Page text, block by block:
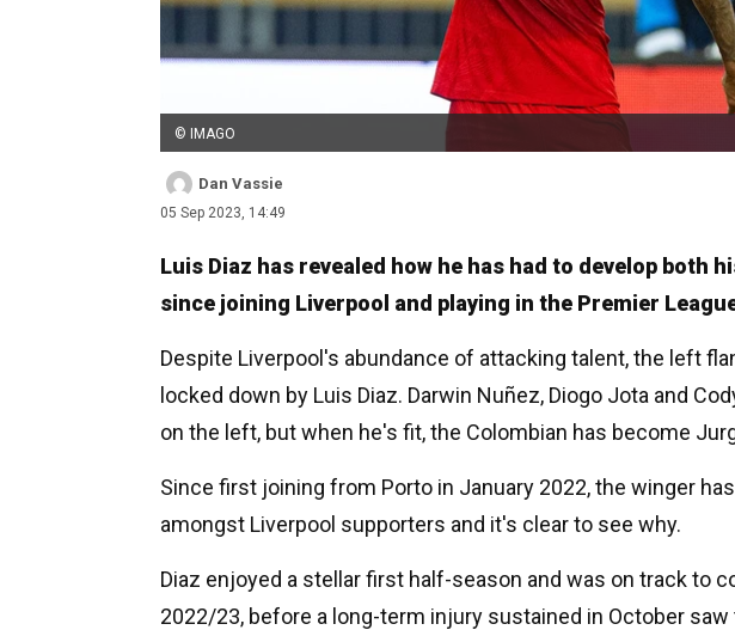
© IMAGO
Dan Vassie
05 Sep 2023, 14:49
Luis Diaz has revealed how he has had to develop both
since joining Liverpool and playing in the Premier
Despite Liverpool's abundance of attacking talent, the left
locked down by Luis Diaz. Darwin Nuñez, Diogo Jota and
on the left, but when he's fit, the Colombian has become
Since first joining from Porto in January 2022, the winger
amongst Liverpool supporters and it's clear to see why.
Diaz enjoyed a stellar first half-season and was on track to
2022/23, before a long-term injury sustained in October